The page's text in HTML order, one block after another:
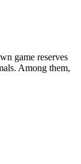
game reserves
Among them,